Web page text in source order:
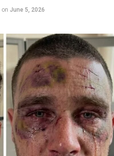
on June 5, 2026